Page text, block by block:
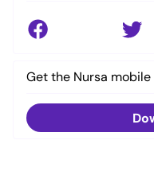
Get the Nursa